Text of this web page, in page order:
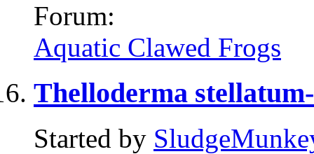
Forum:
Aquatic Clawed Frogs
Thelloderma
Started by